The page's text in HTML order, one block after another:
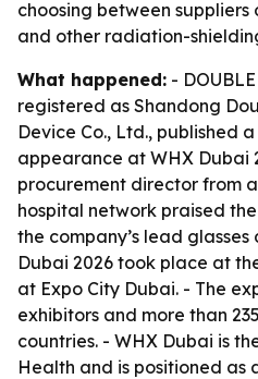
choosing between
and other radiation-
What happened: -
registered as Shandong
Device Co., Ltd., published
appearance at WHX Dubai
procurement director from
hospital network praised
the company’s lead
Dubai 2026 took place at
at Expo City Dubai. - The
exhibitors and more than
countries. - WHX Dubai is
Health and is positioned as